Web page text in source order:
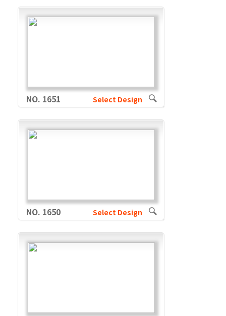
NO. 1651 Select Design
NO. 1650 Select Design